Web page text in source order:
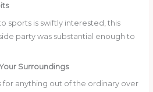
sports is swiftly interested, this
party was substantial enough to
Surroundings
for anything out of the ordinary over